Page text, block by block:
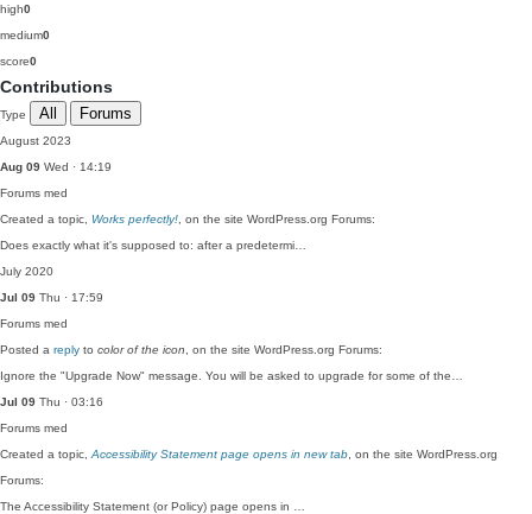
high0
medium0
score0
Contributions
Type All Forums
August 2023
Aug 09 Wed · 14:19
Forums med
Created a topic, Works perfectly! , on the site WordPress.org Forums:
Does exactly what it's supposed to: after a predetermi…
July 2020
Jul 09 Thu · 17:59
Forums med
Posted a reply to color of the icon , on the site WordPress.org Forums:
Ignore the "Upgrade Now" message. You will be asked to upgrade for some of the…
Jul 09 Thu · 03:16
Forums med
Created a topic, Accessibility Statement page opens in new tab , on the site WordPress.org
Forums:
The Accessibility Statement (or Policy) page opens in …